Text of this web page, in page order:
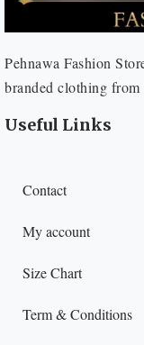
Pehnawa Fashion
branded clothing from
Useful Links
Contact
My account
Size Chart
Term & Conditions